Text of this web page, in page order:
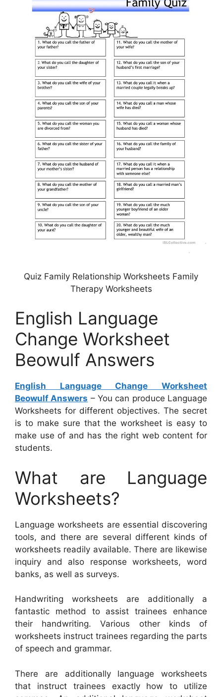
Quiz Family Relationship Worksheets Family
Therapy Worksheets
English Language
Change Worksheet
Beowulf Answers
English Language Change Worksheet
Beowulf Answers – You can produce Language
Worksheets for different objectives. The secret
is to make sure that the worksheet is easy to
make use of and has the right web content for
students.
What are Language
Worksheets?
Language worksheets are essential discovering
tools, and there are several different kinds of
worksheets readily available. There are likewise
inquiry and also response worksheets, word
banks, as well as surveys.
Handwriting worksheets are additionally a
fantastic method to assist trainees enhance
their handwriting. Various other kinds of
worksheets instruct trainees regarding the parts
of speech and grammar.
There are additionally language worksheets
that instruct trainees exactly how to utilize